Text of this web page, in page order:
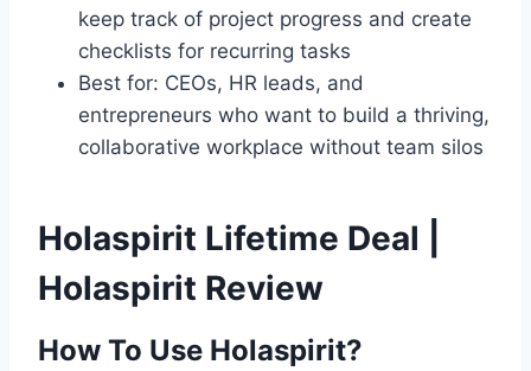
keep track of project progress and create
checklists for recurring tasks
Best for: CEOs, HR leads, and
entrepreneurs who want to build a thriving,
collaborative workplace without team silos
Holaspirit Lifetime Deal |
Holaspirit Review
How To Use Holaspirit?